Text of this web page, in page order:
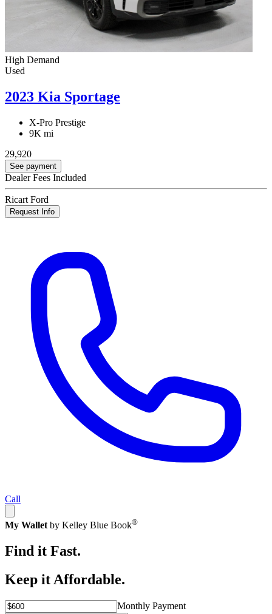
High Demand
Used
2023 Kia Sportage
X-Pro Prestige
9K mi
29,920
See payment
Dealer Fees Included
Ricart Ford
Request Info
Call
My Wallet by Kelley Blue Book®
Find it Fast.
Keep it Affordable.
Monthly Payment